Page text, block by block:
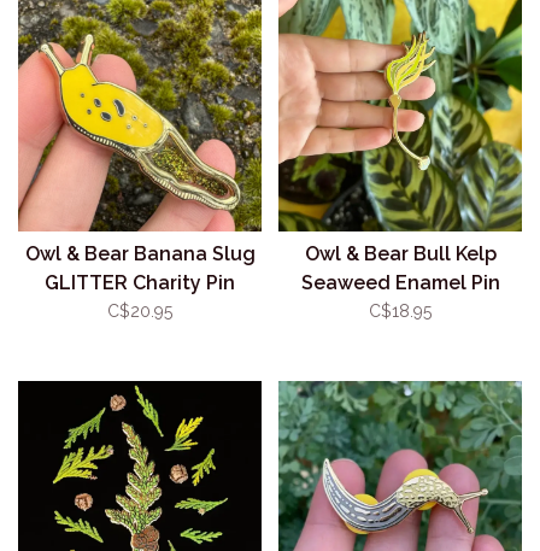
Owl & Bear Banana Slug
GLITTER Charity Pin
C$20.95
Owl & Bear Bull Kelp
Seaweed Enamel Pin
C$18.95